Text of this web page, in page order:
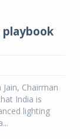
Chairman
India is
lighting